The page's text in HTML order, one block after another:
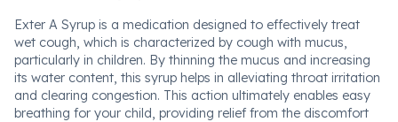
Exter A Syrup is a medication designed to effectively treat
wet cough, which is characterized by cough with mucus,
particularly in children. By thinning the mucus and increasing
its water content, this syrup helps in alleviating throat irritation
and clearing congestion. This action ultimately enables easy
breathing for your child, providing relief from the discomfort